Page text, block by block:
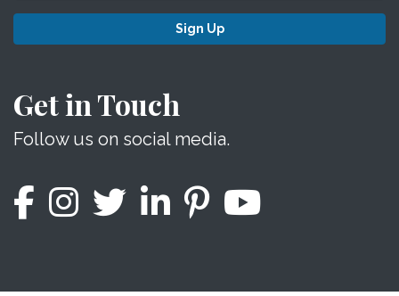
Sign Up
Get in Touch
Follow us on social media.